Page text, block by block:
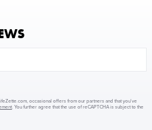
occasional offers from our partners and that you've
. You further agree that the use of reCAPTCHA is subject to the